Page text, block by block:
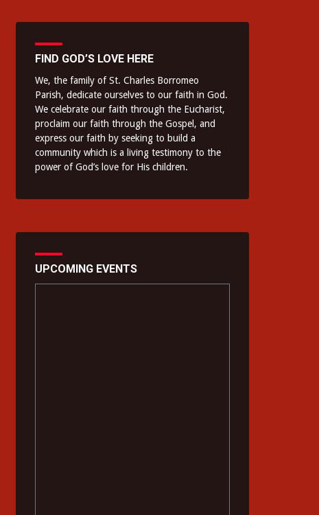
FIND GOD’S LOVE HERE
We, the family of St. Charles Borromeo
Parish, dedicate ourselves to our faith in God.
We celebrate our faith through the Eucharist,
proclaim our faith through the Gospel, and
express our faith by seeking to build a
community which is a living testimony to the
power of God’s love for His children.
UPCOMING EVENTS